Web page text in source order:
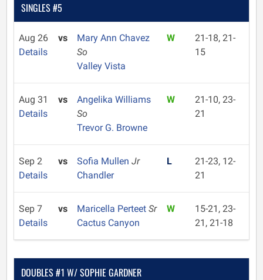
SINGLES #5
Aug 26
Details
vs
Mary Ann Chavez
So
Valley Vista
W
21-18, 21-
15
Aug 31
Details
vs
Angelika Williams
So
Trevor G. Browne
W
21-10, 23-
21
Sep 2
Details
vs Sofia Mullen Jr
Chandler
L
21-23, 12-
21
Sep 7
Details
vs Maricella Perteet Sr
Cactus Canyon
W
15-21, 23-
21, 21-18
DOUBLES #1 W/ SOPHIE GARDNER